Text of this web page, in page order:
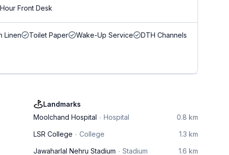
Front Desk
Linen Toilet Paper Wake-Up Service
DTH Channels
Landmarks
Moolchand Hospital
Hospital 0.8 km
LSR College College 1.3 km
Jawaharlal Nehru Stadium Stadium 1.6 km